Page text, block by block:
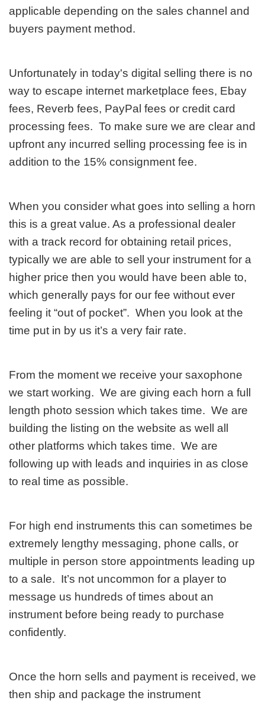
applicable depending on the sales channel and
buyers payment method.
Unfortunately in today's digital selling there is no
way to escape internet marketplace fees, Ebay
fees, Reverb fees, PayPal fees or credit card
processing fees. To make sure we are clear and
upfront any incurred selling processing fee is in
addition to the 15% consignment fee.
When you consider what goes into selling a horn
this is a great value. As a professional dealer
with a track record for obtaining retail prices,
typically we are able to sell your instrument for a
higher price then you would have been able to,
which generally pays for our fee without ever
feeling it “out of pocket”. When you look at the
time put in by us it’s a very fair rate.
From the moment we receive your saxophone
we start working. We are giving each horn a full
length photo session which takes time. We are
building the listing on the website as well all
other platforms which takes time. We are
following up with leads and inquiries in as close
to real time as possible.
For high end instruments this can sometimes be
extremely lengthy messaging, phone calls, or
multiple in person store appointments leading up
to a sale. It’s not uncommon for a player to
message us hundreds of times about an
instrument before being ready to purchase
confidently.
Once the horn sells and payment is received, we
then ship and package the instrument